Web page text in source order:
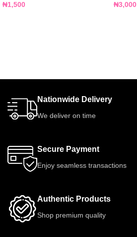
₦1,500 ₦3,000
Nationwide Delivery
We deliver on time
Secure Payment
Enjoy seamless transactions
Authentic Products
Shop premium quality